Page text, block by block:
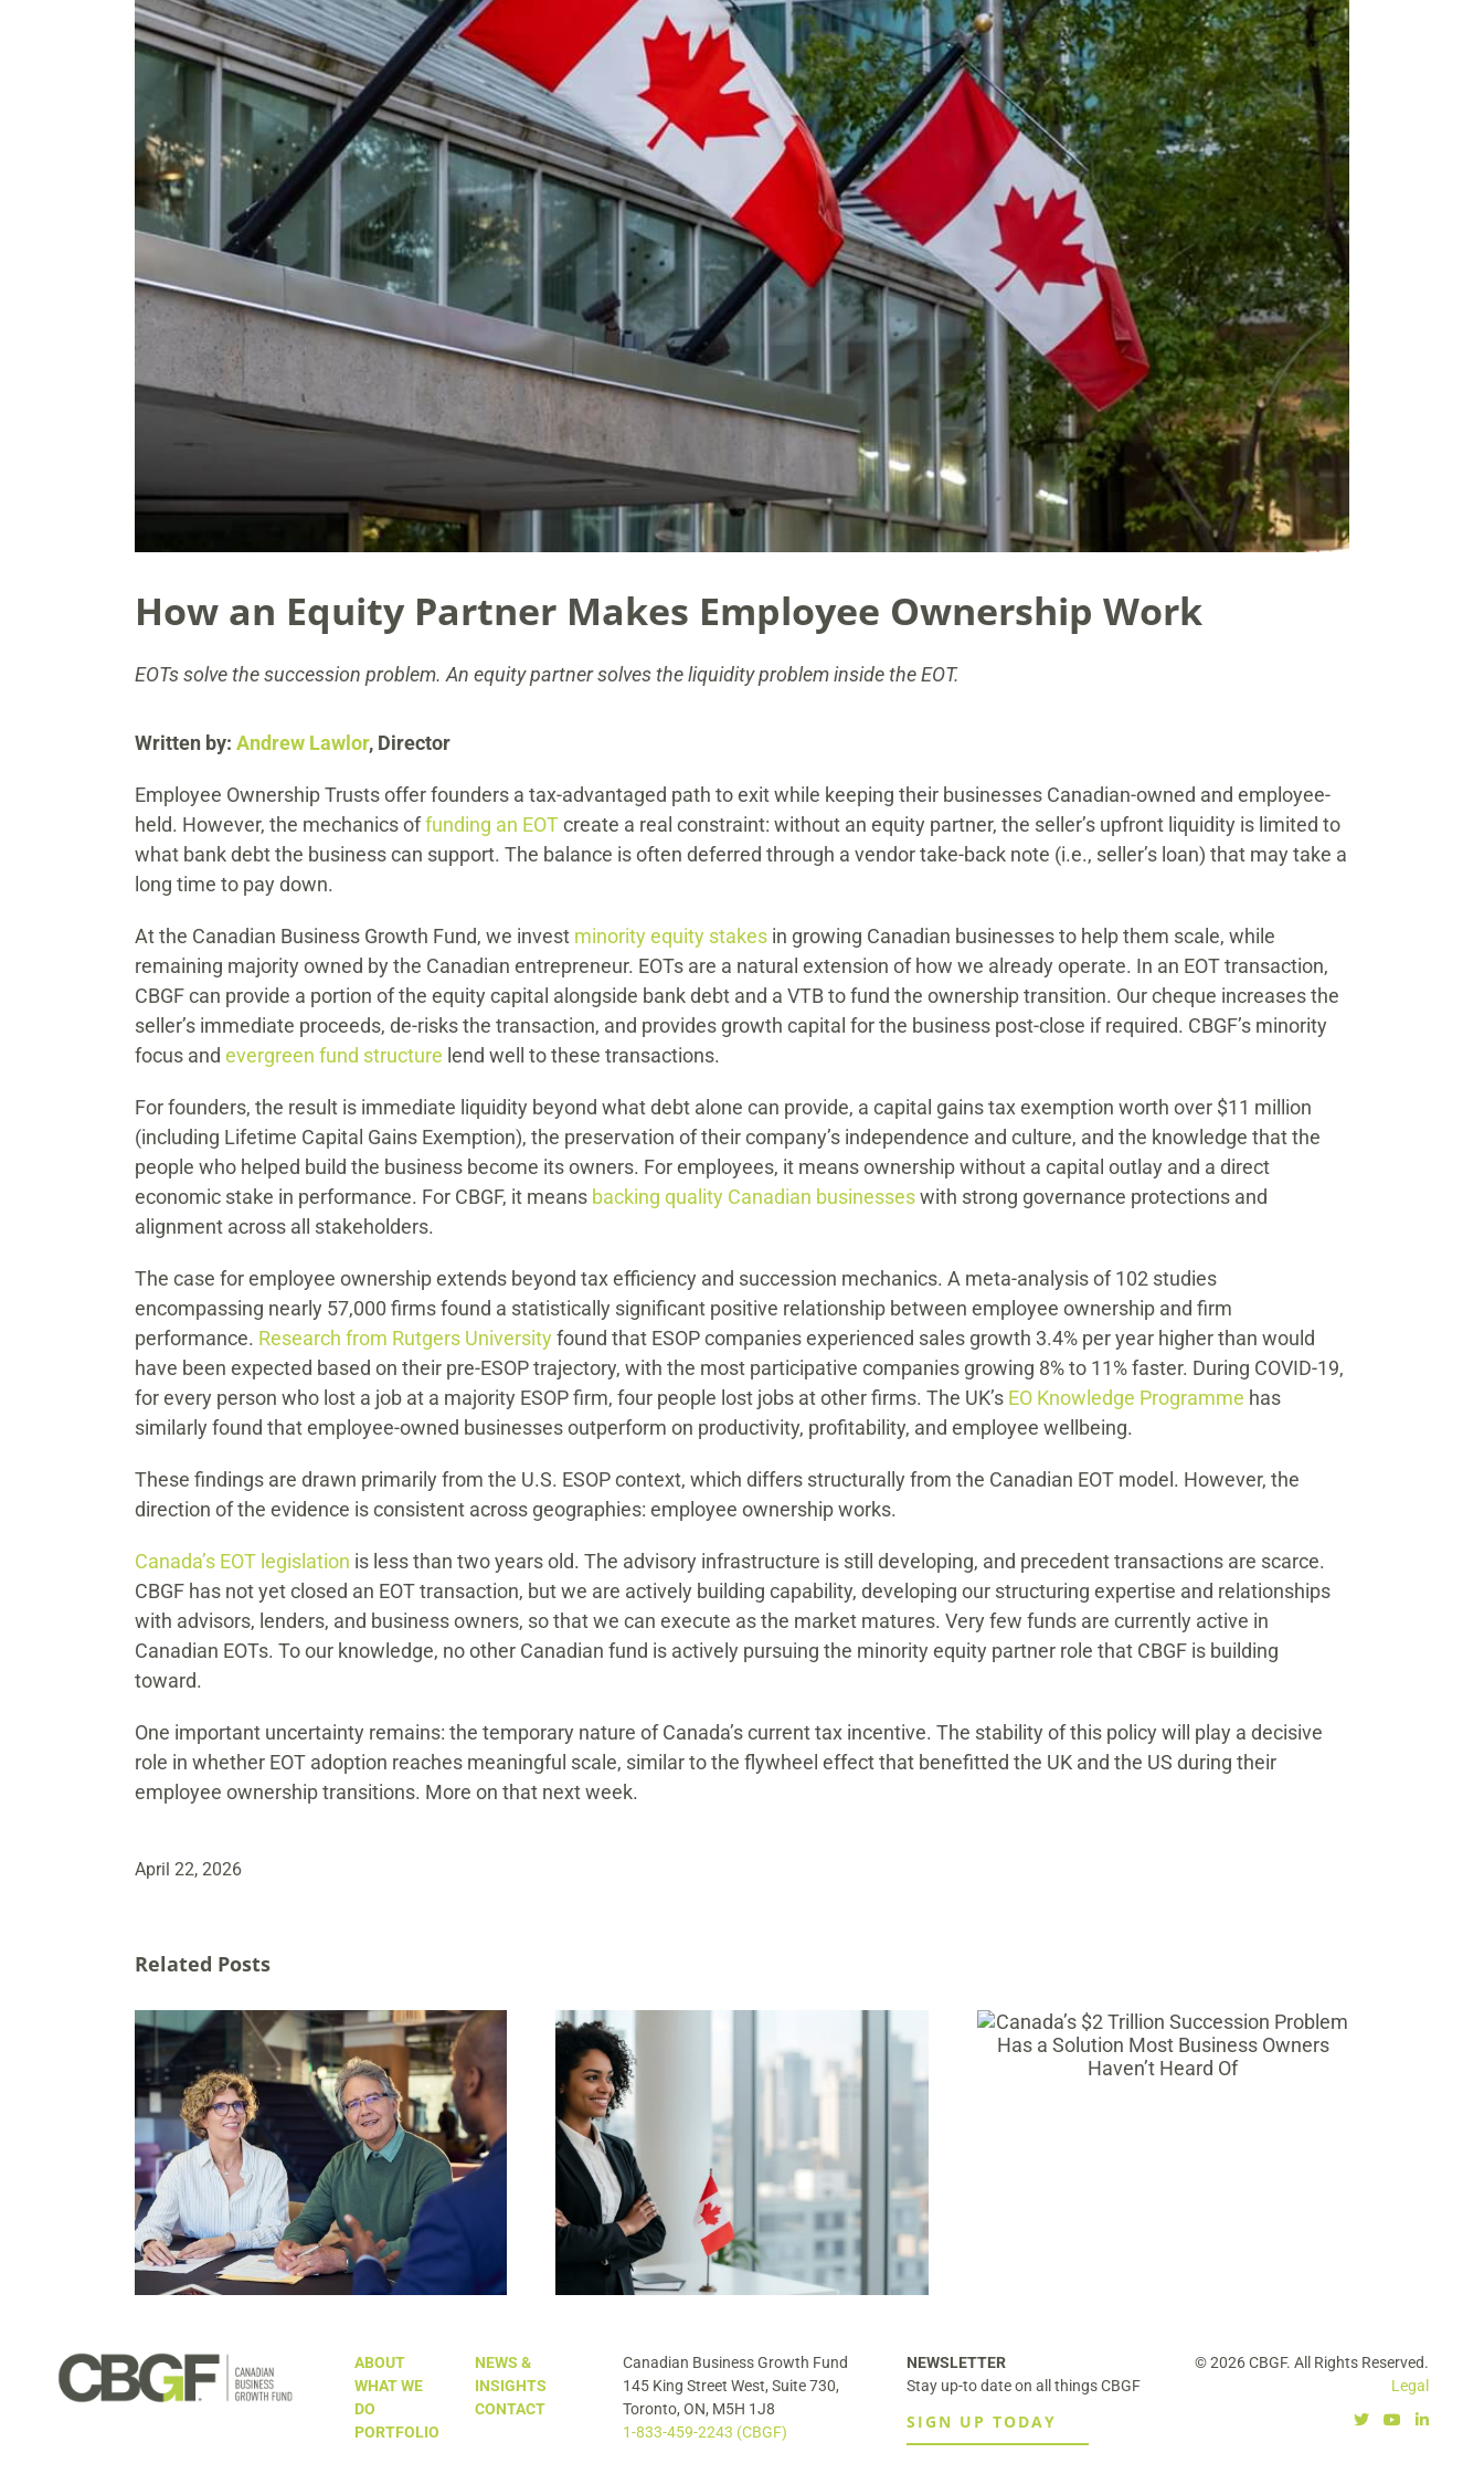
How an Equity Partner Makes Employee Ownership Work
EOTs solve the succession problem. An equity partner solves the liquidity problem inside the EOT.
Written by: Andrew Lawlor, Director
Employee Ownership Trusts offer founders a tax-advantaged path to exit while keeping their businesses Canadian-owned and employee-
held. However, the mechanics offunding an EOTcreate a real constraint: without an equity partner, the seller’s upfront liquidity is limited to
what bank debt the business can support. The balance is often deferred through a vendor take-back note (i.e., seller’s loan) that may take a
long time to pay down.
At the Canadian Business Growth Fund, we invest minority equity stakesin growing Canadian businesses to help them scale, while
remaining majority owned by the Canadian entrepreneur. EOTs are a natural extension of how we already operate. In an EOT transaction,
CBGF can provide a portion of the equity capital alongside bank debt and a VTB to fund the ownership transition. Our cheque increases the
seller’s immediate proceeds, de-risks the transaction, and provides growth capital for the business post-close if required. CBGF’s minority
focus and evergreen fund structure lend well to these transactions.
For founders, the result is immediate liquidity beyond what debt alone can provide, a capital gains tax exemption worth over $11 million
(including Lifetime Capital Gains Exemption), the preservation of their company’s independence and culture, and the knowledge that the
people who helped build the business become its owners. For employees, it means ownership without a capital outlay and a direct
economic stake in performance. For CBGF, it means backing quality Canadian businesseswith strong governance protections and
alignment across all stakeholders.
The case for employee ownership extends beyond tax efficiency and succession mechanics. A meta-analysis of 102 studies
encompassing nearly 57,000 firms found a statistically significant positive relationship between employee ownership and firm
performance. Research from Rutgers Universityfound that ESOP companies experienced sales growth 3.4% per year higher than would
have been expected based on their pre-ESOP trajectory, with the most participative companies growing 8% to 11% faster. During COVID-19,
for every person who lost a job at a majority ESOP firm, four people lost jobs at other firms. The UK’s EO Knowledge Programme has
similarly found that employee-owned businesses outperform on productivity, profitability, and employee wellbeing.
These findings are drawn primarily from the U.S. ESOP context, which differs structurally from the Canadian EOT model. However, the
direction of the evidence is consistent across geographies: employee ownership works.
Canada’s EOT legislation is less than two years old. The advisory infrastructure is still developing, and precedent transactions are scarce.
CBGF has not yet closed an EOT transaction, but we are actively building capability, developing our structuring expertise and relationships
with advisors, lenders, and business owners, so that we can execute as the market matures. Very few funds are currently active in
Canadian EOTs. To our knowledge, no other Canadian fund is actively pursuing the minority equity partner role that CBGF is building
toward.
One important uncertainty remains: the temporary nature of Canada’s current tax incentive. The stability of this policy will play a decisive
role in whether EOT adoption reaches meaningful scale, similar to the flywheel effect that benefitted the UK and the US during their
employee ownership transitions. More on that next week.
April 22, 2026
Related Posts
The $10 Million Question: Why
Canada’s EOT Tax Incentive Should
Be Made Permanent
Canada’s $2 Trillion Succession
Problem Has a Solution Most
Business Owners Haven’t Heard Of
ABOUT
WHAT WE
DO
PORTFOLIO
NEWS &
INSIGHTS
CONTACT
Canadian Business Growth Fund
145 King Street West, Suite 730,
Toronto, ON, M5H 1J8
1-833-459-2243 (CBGF)
NEWSLETTER
Stay up-to date on all things CBGF
SIGN UP TODAY
© 2026 CBGF. All Rights Reserved.
Legal